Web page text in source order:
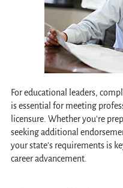
For educational leaders,
is essential for meeting
licensure. Whether you're
seeking additional
your state's requirements is
career advancement.